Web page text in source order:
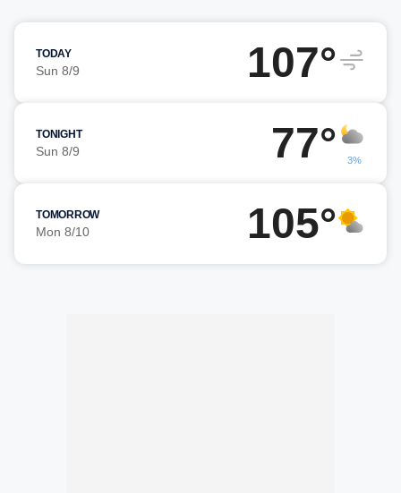
TODAY
Sun 8/9 107°
TONIGHT
Sun 8/9 77° 3%
TOMORROW
Mon 8/10 105°